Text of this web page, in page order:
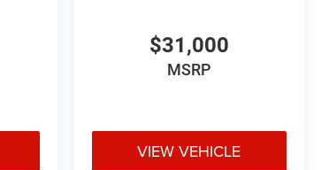
$31,000
MSRP
VIEW VEHICLE